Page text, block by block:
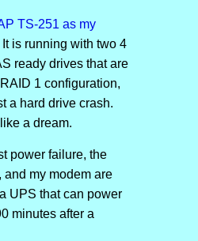
TS-251 as my
It is running with two 4
ready drives that are
1 configuration,
a hard drive crash.
a dream.
power failure, the
and my modem are
UPS that can power
minutes after a